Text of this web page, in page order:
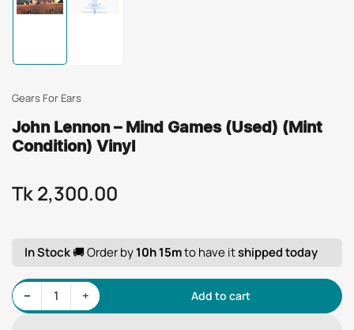
in
view
Gears For Ears
John Lennon – Mind Games (Used) (Mint
Condition) Vinyl
Regular
Tk 2,300.00
In Stock🚚 Order by10h 15mto have itshipped today
−Decrease quantity for John Lennon – Mind Games (Used) (Mint Condition) Vinyl
Quantity +Increase quantity for John Lennon – Mind Games (Used) (Mint Condition) Vinyl Add to cart